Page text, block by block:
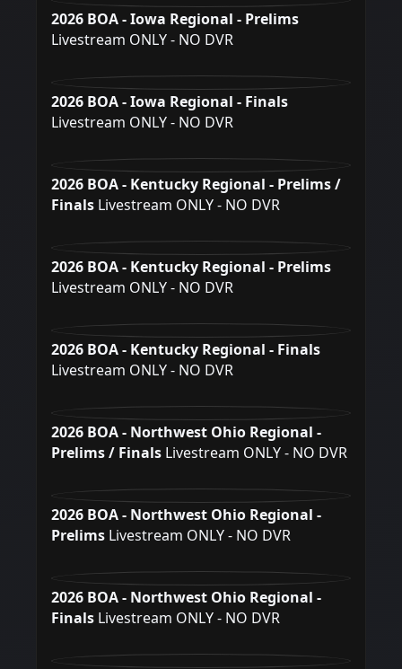
2026 BOA - Iowa Regional - Prelims
Livestream ONLY - NO DVR
2026 BOA - Iowa Regional - Finals
Livestream ONLY - NO DVR
2026 BOA - Kentucky Regional - Prelims /
Finals Livestream ONLY - NO DVR
2026 BOA - Kentucky Regional - Prelims
Livestream ONLY - NO DVR
2026 BOA - Kentucky Regional - Finals
Livestream ONLY - NO DVR
2026 BOA - Northwest Ohio Regional -
Prelims / Finals Livestream ONLY - NO DVR
2026 BOA - Northwest Ohio Regional -
Prelims Livestream ONLY - NO DVR
2026 BOA - Northwest Ohio Regional -
Finals Livestream ONLY - NO DVR